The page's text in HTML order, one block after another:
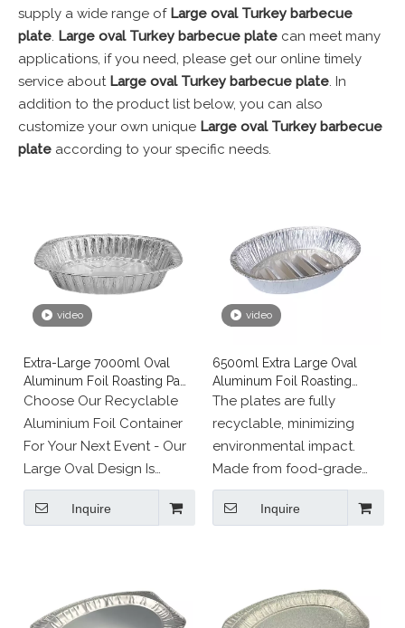
supply a wide range of Large oval Turkey barbecue
plate. Large oval Turkey barbecue plate can meet many
applications, if you need, please get our online timely
service about Large oval Turkey barbecue plate. In
addition to the product list below, you can also
customize your own unique Large oval Turkey barbecue
plate according to your specific needs.
video
Extra-Large 7000ml Oval
Aluminum Foil Roasting Pan
for Turkey
Choose Our Recyclable
Aluminium Foil Container
For Your Next Event - Our
Large Oval Design Is
Perfect For Chicken,
Turkey, And More!
Inquire
video
6500ml Extra Large Oval
Aluminum Foil Roasting
Pans
The plates are fully
recyclable, minimizing
environmental impact.
Made from food-grade
materials, they are
suitable for both food
Inquire